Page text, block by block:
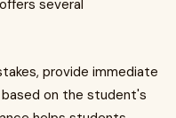
several
provide immediate
on the student's